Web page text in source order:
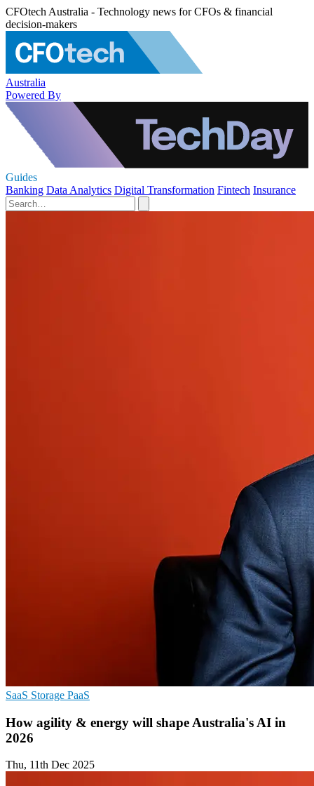
CFOtech Australia - Technology news for CFOs & financial
decision-makers
Australia
Powered By
Guides
Banking Data Analytics Digital Transformation Fintech Insurance
SaaS Storage PaaS
How agility & energy will shape Australia's AI in
2026
Thu, 11th Dec 2025